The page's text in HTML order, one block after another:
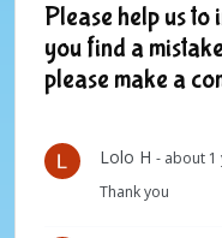
Please help us
you find a
please make a
Lolo H - about 1
Thank you